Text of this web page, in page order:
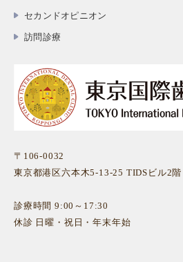
セカンドオピニオン
訪問診療
〒106-0032
東京都港区六本木5-13-25 TIDSビル2階
診療時間 9:00～17:30
休診 日曜・祝日・年末年始